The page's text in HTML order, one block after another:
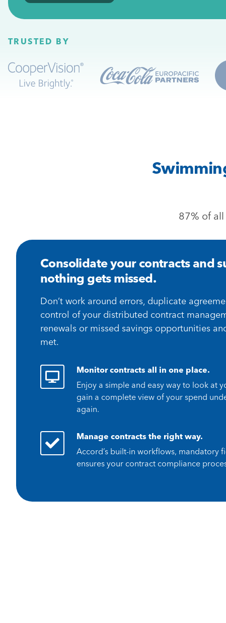
TRUSTED BY
87% of
Consolidate your contracts and
nothing gets missed.
Don’t work around errors, duplicate
control of your distributed contract
renewals or missed savings opportunities
met.
Monitor contracts all in one place.
Enjoy a simple and easy way to look at
gain a complete view of your spend
again.
Manage contracts the right way.
Accord’s built-in workflows, mandatory
ensures your contract compliance